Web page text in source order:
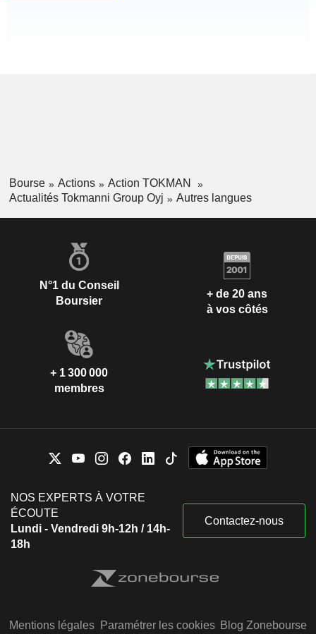
Bourse Actions
Action TOKMAN
Actualités Tokmanni Group Oyj
Autres langues
N°1 du Conseil
Boursier
+ de 20 ans
à vos côtés
+ 1 300 000
membres
NOS EXPERTS À VOTRE
ÉCOUTE
Lundi - Vendredi 9h-12h / 14h-
18h
Contactez-nous
Mentions légales Paramétrer les cookies Blog Zonebourse